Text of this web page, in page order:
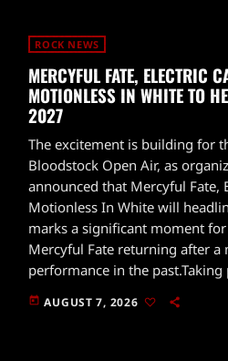
ROCK NEWS
MERCYFUL FATE, ELECTRIC
MOTIONLESS IN WHITE TO
2027
The excitement is building for
Bloodstock Open Air, as
announced that Mercyful Fate,
Motionless In White will
marks a significant moment
Mercyful Fate returning after a
performance in the
today AUGUST 7, 2026